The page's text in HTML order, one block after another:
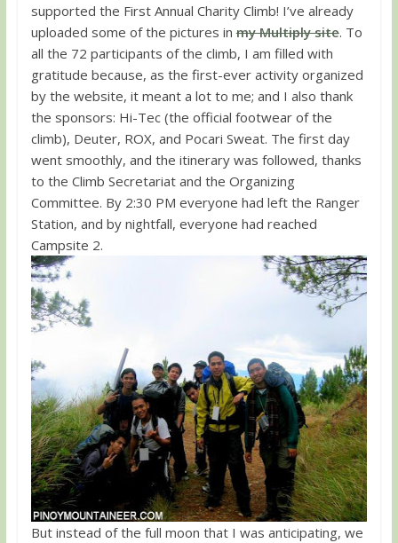
supported the First Annual Charity Climb! I’ve already
uploaded some of the pictures inmy Multiply site. To
all the 72 participants of the climb, I am filled with
gratitude because, as the first-ever activity organized
by the website, it meant a lot to me; and I also thank
the sponsors: Hi-Tec (the official footwear of the
climb), Deuter, ROX, and Pocari Sweat. The first day
went smoothly, and the itinerary was followed, thanks
to the Climb Secretariat and the Organizing
Committee. By 2:30 PM everyone had left the Ranger
Station, and by nightfall, everyone had reached
Campsite 2.
But instead of the full moon that I was anticipating, we